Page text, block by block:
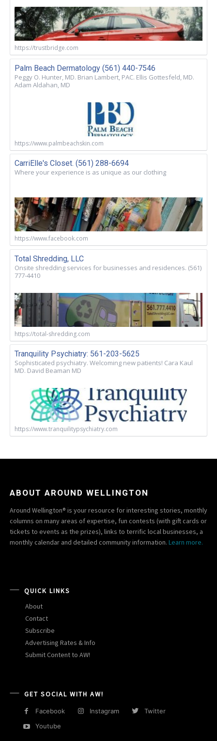
https://trustbridge.com
Palm Beach Dermatology (561) 440-7546
Peggy O. Hunter, MD. Brian Lambert, PAC. Ellis Gottesfeld, MD.
Adam Aldahan, MD
https://www.palmbeachskin.com
CarriElle's Closet. (561) 288-6694
Where your experience is as unique as our clothing
https://www.facebook.com
Total Shredding, LLC
Onsite shredding services for businesses and residences. (561)
777-4410
https://total-shredding.com
Tranquility Psychiatry: 561-203-5625
Sophisticated psychiatry. Welcoming new patients! Cara Kaul
MD. David Beaman MD
https://www.tranquilitypsychiatry.com
ABOUT AROUND WELLINGTON
Around Wellington® is your resource for interesting stories, monthly
columns on many areas of expertise, fun contests (with gift cards or
tickets to events as the prizes), links to terrific local businesses, a
monthly calendar and detailed community information. Learn more.
QUICK LINKS
About
Contact
Subscribe
Advertising Rates & Info
Submit Content to AW!
GET SOCIAL WITH AW!
Facebook Instagram
Twitter
Youtube